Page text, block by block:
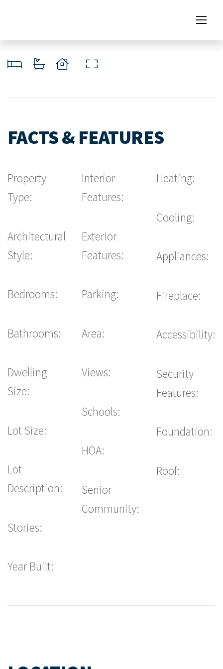
FACTS & FEATURES
Property
Type:
Architectural
Style:
Bedrooms:
Bathrooms:
Dwelling
Size:
Lot Size:
Lot
Description:
Stories:
Year Built:
Interior
Features:
Exterior
Features:
Parking:
Area:
Views:
Schools:
HOA:
Senior
Community:
Heating:
Cooling:
Appliances:
Fireplace:
Accessibility:
Security
Features:
Foundation:
Roof: